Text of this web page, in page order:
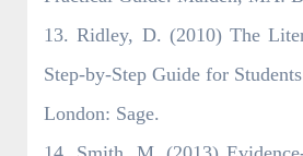
13. Ridley, D. (2010) The
Step-by-Step Guide for
London: Sage.